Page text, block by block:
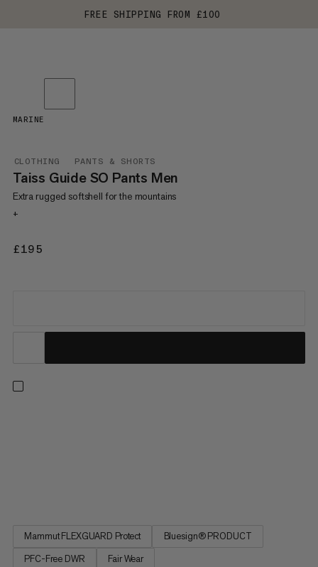
FREE SHIPPING FROM £100
CLOTHING PANTS & SHORTS
Taiss Guide SO Pants Men
Extra rugged softshell for the mountains
+
£195
MARINE
Mammut FLEXGUARD Protect
Bluesign® PRODUCT
PFC-Free DWR
Fair Wear